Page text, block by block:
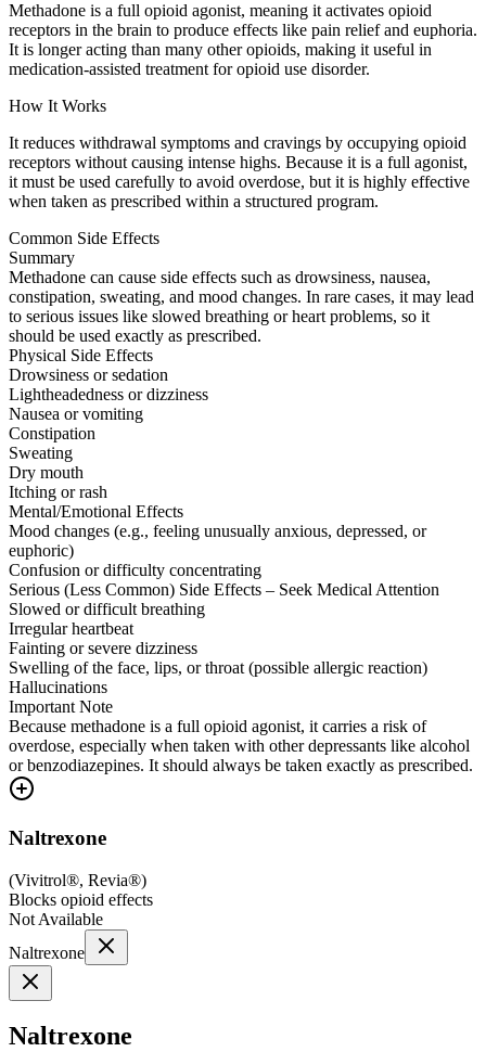
Methadone is a full opioid agonist, meaning it activates opioid
receptors in the brain to produce effects like pain relief and euphoria.
It is longer acting than many other opioids, making it useful in
medication-assisted treatment for opioid use disorder.
How It Works
It reduces withdrawal symptoms and cravings by occupying opioid
receptors without causing intense highs. Because it is a full agonist,
it must be used carefully to avoid overdose, but it is highly effective
when taken as prescribed within a structured program.
Common Side Effects
Summary
Methadone can cause side effects such as drowsiness, nausea,
constipation, sweating, and mood changes. In rare cases, it may lead
to serious issues like slowed breathing or heart problems, so it
should be used exactly as prescribed.
Physical Side Effects
Drowsiness or sedation
Lightheadedness or dizziness
Nausea or vomiting
Constipation
Sweating
Dry mouth
Itching or rash
Mental/Emotional Effects
Mood changes (e.g., feeling unusually anxious, depressed, or
euphoric)
Confusion or difficulty concentrating
Serious (Less Common) Side Effects – Seek Medical Attention
Slowed or difficult breathing
Irregular heartbeat
Fainting or severe dizziness
Swelling of the face, lips, or throat (possible allergic reaction)
Hallucinations
Important Note
Because methadone is a full opioid agonist, it carries a risk of
overdose, especially when taken with other depressants like alcohol
or benzodiazepines. It should always be taken exactly as prescribed.
Naltrexone
(Vivitrol®, Revia®)
Blocks opioid effects
Not Available
Naltrexone
Naltrexone